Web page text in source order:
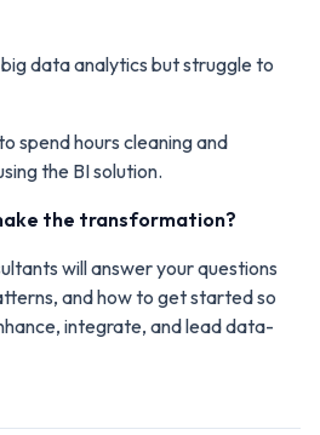
big data analytics but struggle to
spend hours cleaning and
the BI solution.
the transformation?
will answer your questions
and how to get started so
integrate, and lead data-